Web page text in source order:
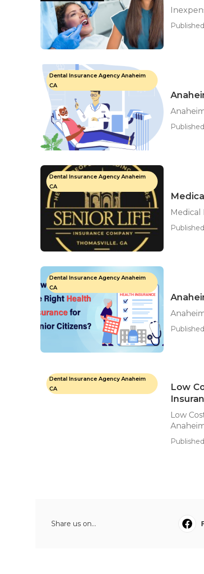
Dental Insurance Agency Anaheim
CA
Dental Insurance Agency Anaheim
CA
Medical
Dental Insurance Agency Anaheim
CA
Dental Insurance Agency Anaheim
CA
Low
Low
Share us on...